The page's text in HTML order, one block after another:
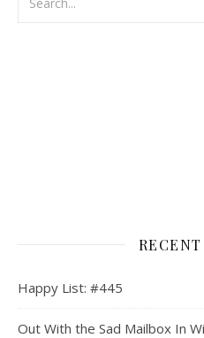
Happy List: #445
Out With the Sad Mailbox In